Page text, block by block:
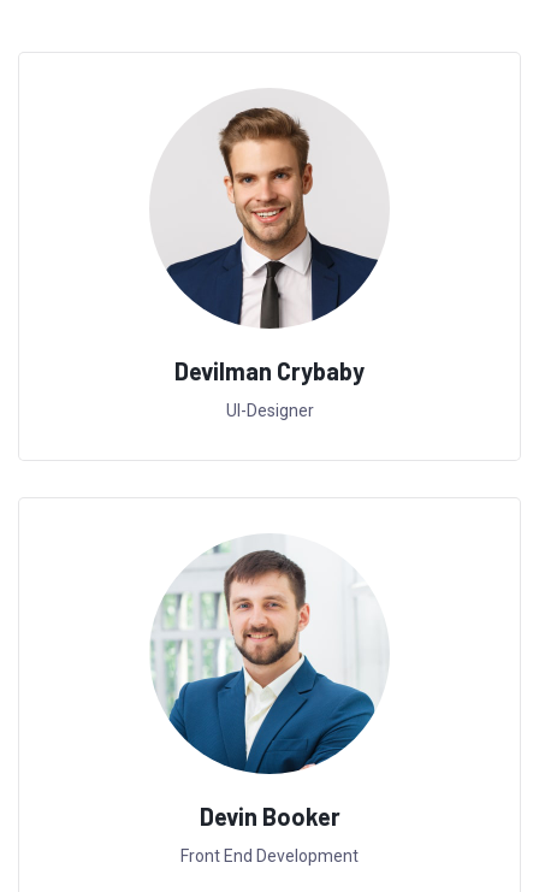
Devilman Crybaby
UI-Designer
Devin Booker
Front End Development